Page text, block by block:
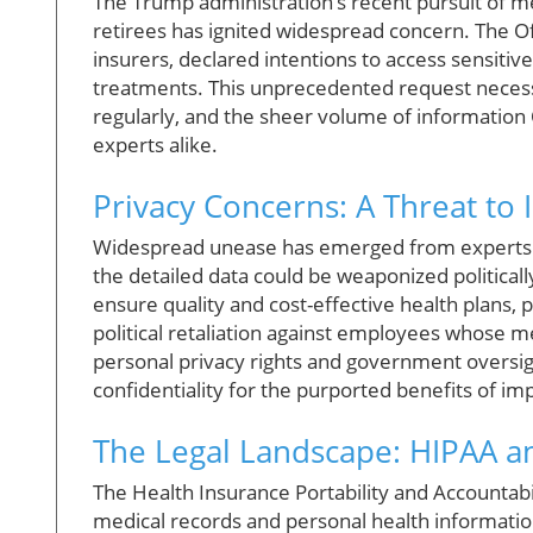
retirees has ignited widespread concern. The
insurers, declared intentions to access
treatments. This unprecedented request
regularly, and the sheer volume of information
experts alike.
Privacy Concerns: A Threat to
Widespread unease has emerged from
the detailed data could be weaponized
ensure quality and cost-effective health plans,
political retaliation against employees whose
personal privacy rights and government
confidentiality for the purported benefits of
The Legal Landscape: HIPAA
The Health Insurance Portability and
medical records and personal health